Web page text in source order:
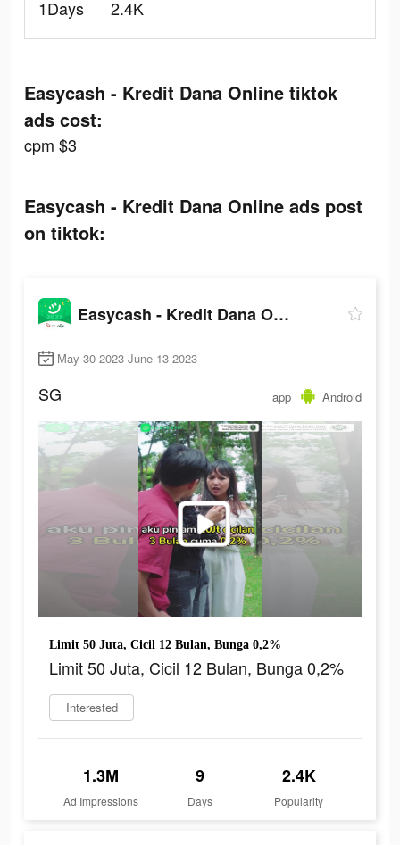
1Days
2.4K
Easycash - Kredit Dana Online tiktok
ads cost:
cpm $3
Easycash - Kredit Dana Online ads post
on tiktok:
Easycash - Kredit Dana Online
May 30 2023-June 13 2023
SG app Android
Limit 50 Juta, Cicil 12 Bulan, Bunga 0,2%
Limit 50 Juta, Cicil 12 Bulan, Bunga 0,2%
Interested
1.3M
Ad Impressions
9
Days
2.4K
Popularity